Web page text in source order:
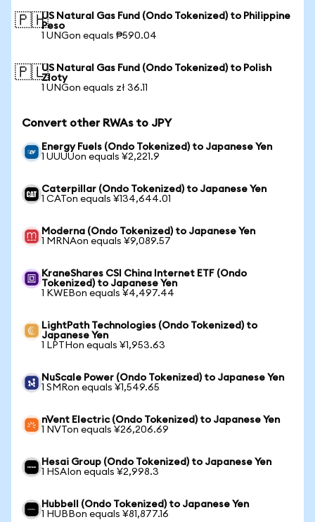
🇵🇭US Natural Gas Fund (Ondo Tokenized) to Philippine
Peso
1 UNGon equals ₱590.04
🇵🇱US Natural Gas Fund (Ondo Tokenized) to Polish
Zloty
1 UNGon equals zł 36.11
Convert other RWAs to JPY
Energy Fuels (Ondo Tokenized) to Japanese Yen
1 UUUUon equals ¥2,221.9
Caterpillar (Ondo Tokenized) to Japanese Yen
1 CATon equals ¥134,644.01
Moderna (Ondo Tokenized) to Japanese Yen
1 MRNAon equals ¥9,089.57
KraneShares CSI China Internet ETF (Ondo
Tokenized) to Japanese Yen
1 KWEBon equals ¥4,497.44
LightPath Technologies (Ondo Tokenized) to
Japanese Yen
1 LPTHon equals ¥1,953.63
NuScale Power (Ondo Tokenized) to Japanese Yen
1 SMRon equals ¥1,549.65
nVent Electric (Ondo Tokenized) to Japanese Yen
1 NVTon equals ¥26,206.69
Hesai Group (Ondo Tokenized) to Japanese Yen
1 HSAIon equals ¥2,998.3
Hubbell (Ondo Tokenized) to Japanese Yen
1 HUBBon equals ¥81,877.16